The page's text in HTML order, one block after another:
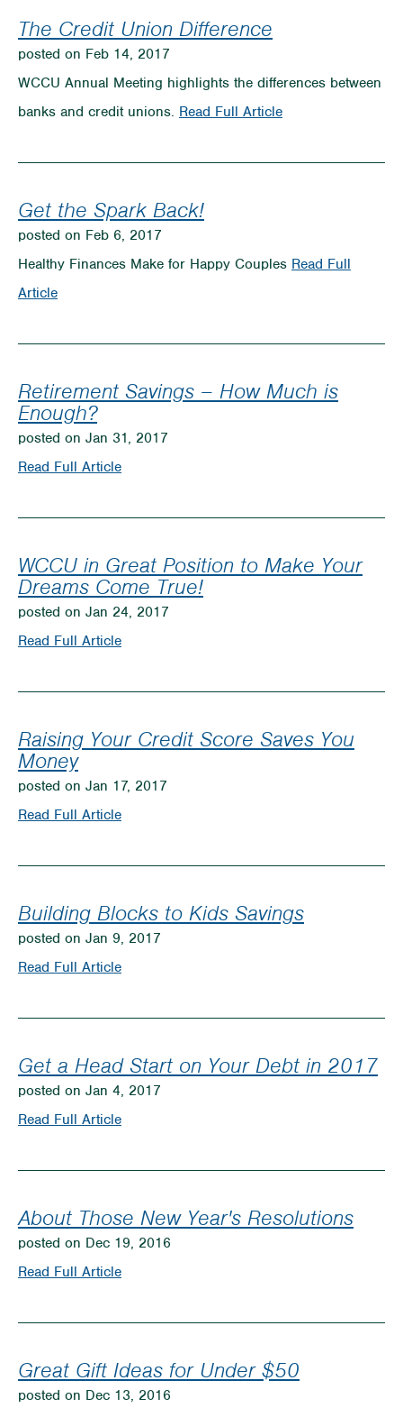
The Credit Union Difference
posted on Feb 14, 2017
WCCU Annual Meeting highlights the differences between
banks and credit unions. Read Full Articleon
Credit
Get the Spark Back!
posted on Feb 6, 2017
Healthy Finances Make for Happy Couples Read Full
Articleon
the
Back!
Retirement Savings – How Much is
Enough?
posted on Jan 31, 2017
Read Full Articleon
Savings
How
Much
is
WCCU in Great Position to Make Your
Dreams Come True!
posted on Jan 24, 2017
Read Full Articleon
in
Position
to
Make
Dreams
True!
Raising Your Credit Score Saves You
Money
posted on Jan 17, 2017
Read Full Articleon
Your
Score
Money
Building Blocks to Kids Savings
posted on Jan 9, 2017
Read Full Articleon
Blocks
Kids
Get a Head Start on Your Debt in 2017
posted on Jan 4, 2017
Read Full Articleon
a
Start
Debt
2017
About Those New Year's Resolutions
posted on Dec 19, 2016
Read Full Articleon
Those
Year's
Great Gift Ideas for Under $50
posted on Dec 13, 2016